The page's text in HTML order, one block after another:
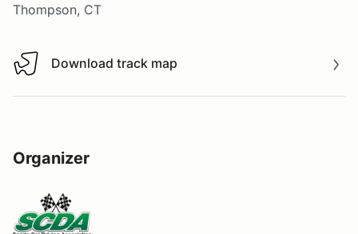
Thompson, CT
Download track map
Download track map
Organizer